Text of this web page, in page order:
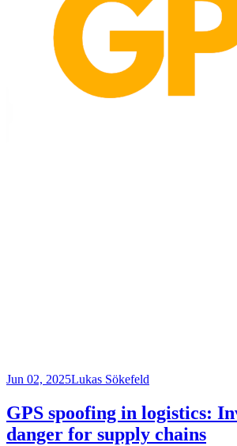
Jun 02, 2025Lukas Sökefeld
GPS spoofing in logistics:
danger for supply chains